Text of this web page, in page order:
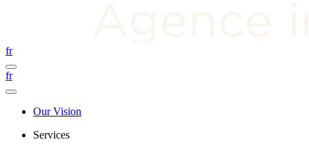
fr
fr
Our Vision
Services